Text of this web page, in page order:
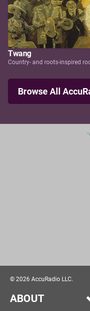
Twang
Country- and roots-inspired
Browse All
© 2026 AccuRadio LLC.
ABOUT